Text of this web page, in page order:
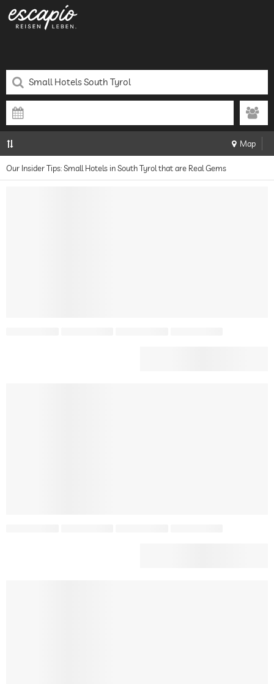
Map
Our Insider Tips: Small Hotels in South Tyrol that are Real Gems